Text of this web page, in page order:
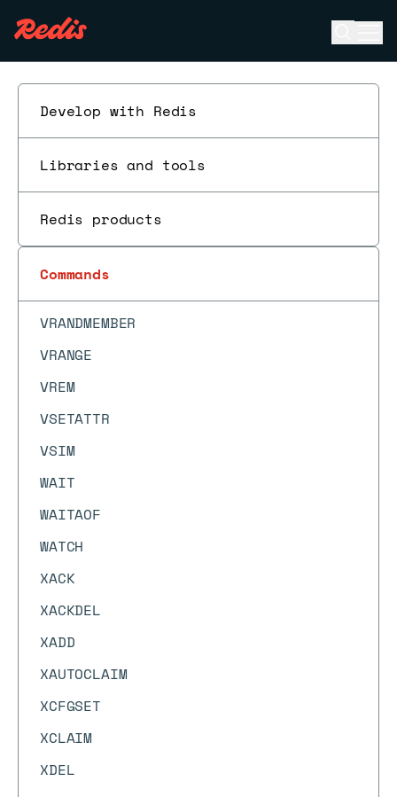
Develop with Redis
Libraries and tools
Redis products
Commands
UNWATCH
VADD
VEMB
VGETATTR
VINFO
VRANDMEMBER
VRANGE
VREM
VSETATTR
VSIM
WAIT
WAITAOF
WATCH
XACK
XACKDEL
XADD
XAUTOCLAIM
XCFGSET
XCLAIM
XDEL